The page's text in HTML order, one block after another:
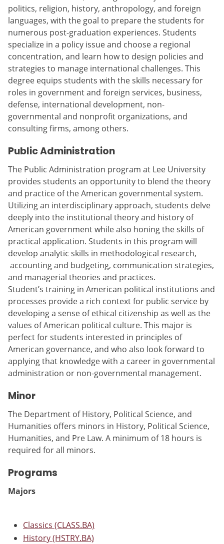
politics, religion, history, anthropology, and foreign
languages, with the goal to prepare the students for
numerous post-graduation experiences. Students
specialize in a policy issue and choose a regional
concentration, and learn how to design policies and
strategies to manage international challenges. This
degree equips students with the skills necessary for
roles in government and foreign services, business,
defense, international development, non-
governmental and nonprofit organizations, and
consulting firms, among others.
Public Administration
The Public Administration program at Lee University
provides students an opportunity to blend the theory
and practice of the American governmental system.
Utilizing an interdisciplinary approach, students delve
deeply into the institutional theory and history of
American government while also honing the skills of
practical application. Students in this program will
develop analytic skills in methodological research,
accounting and budgeting, communication strategies,
and managerial theories and practices.
Student’s training in American political institutions and
processes provide a rich context for public service by
developing a sense of ethical citizenship as well as the
values of American political culture. This major is
perfect for students interested in principles of
American governance, and who also look forward to
applying that knowledge with a career in governmental
administration or non-governmental management.
Minor
The Department of History, Political Science, and
Humanities offers minors in History, Political Science,
Humanities, and Pre Law. A minimum of 18 hours is
required for all minors.
Programs
Majors
Classics (CLASS.BA)
History (HSTRY.BA)